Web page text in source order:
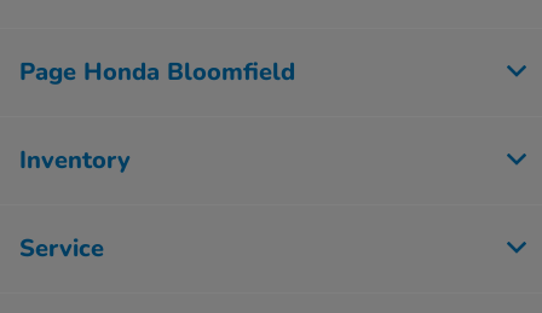
Page Honda Bloomfield
Inventory
Service